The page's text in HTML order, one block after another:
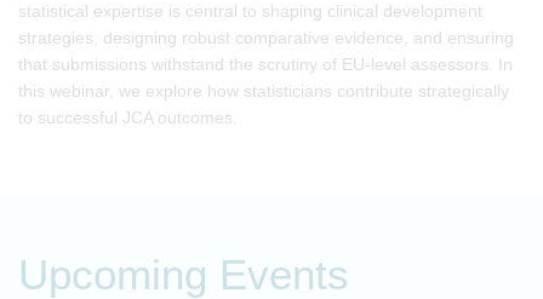
statistical expertise is central to shaping clinical development
strategies, designing robust comparative evidence, and ensuring
that submissions withstand the scrutiny of EU-level assessors. In
this webinar, we explore how statisticians contribute strategically
to successful JCA outcomes.
Upcoming Events